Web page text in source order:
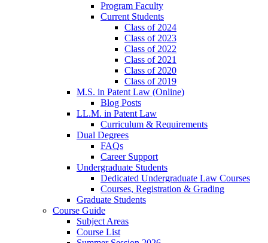
Program Faculty
Current Students
Class of 2024
Class of 2023
Class of 2022
Class of 2021
Class of 2020
Class of 2019
M.S. in Patent Law (Online)
Blog Posts
LL.M. in Patent Law
Curriculum & Requirements
Dual Degrees
FAQs
Career Support
Undergraduate Students
Dedicated Undergraduate Law Courses
Courses, Registration & Grading
Graduate Students
Course Guide
Subject Areas
Course List